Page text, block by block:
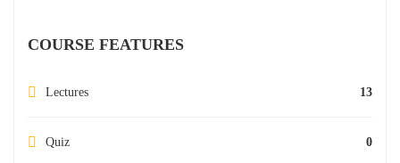
COURSE FEATURES
Lectures 13
Quiz 0